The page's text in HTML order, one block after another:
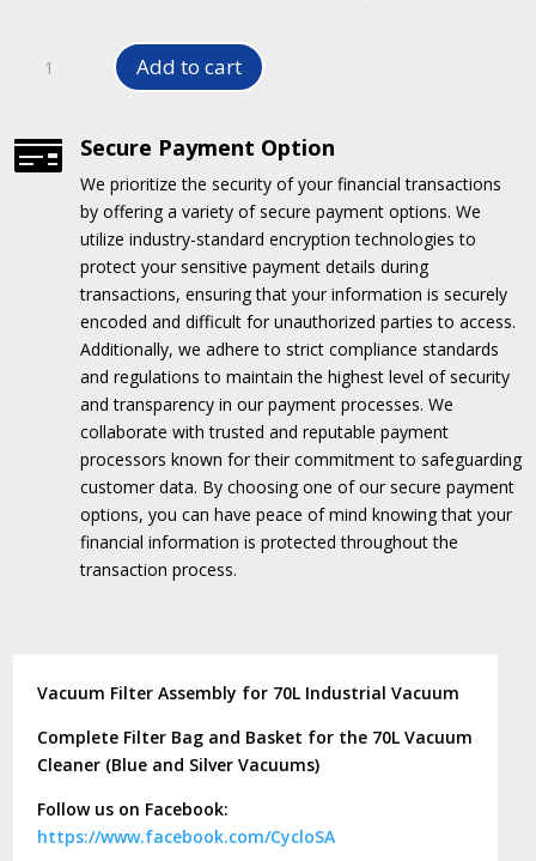
Assembly
Vacuum
Add to cart
 Secure Payment Option
We prioritize the security of your financial transactions
by offering a variety of secure payment options. We
utilize industry-standard encryption technologies to
protect your sensitive payment details during
transactions, ensuring that your information is securely
encoded and difficult for unauthorized parties to access.
Additionally, we adhere to strict compliance standards
and regulations to maintain the highest level of security
and transparency in our payment processes. We
collaborate with trusted and reputable payment
processors known for their commitment to safeguarding
customer data. By choosing one of our secure payment
options, you can have peace of mind knowing that your
financial information is protected throughout the
transaction process.
Vacuum Filter Assembly for 70L Industrial Vacuum
Complete Filter Bag and Basket for the 70L Vacuum
Cleaner (Blue and Silver Vacuums)
Follow us on Facebook:
https://www.facebook.com/CycloSA